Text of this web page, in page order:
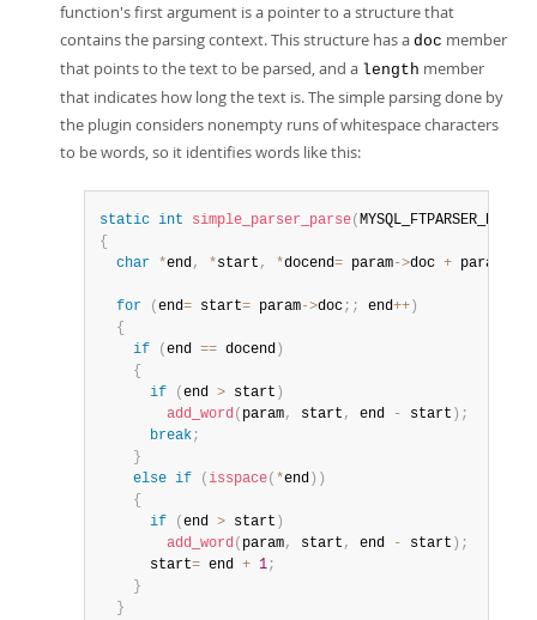
function's first argument is a pointer to a structure that
contains the parsing context. This structure has a doc member
that points to the text to be parsed, and a length member
that indicates how long the text is. The simple parsing done by
the plugin considers nonempty runs of whitespace characters
to be words, so it identifies words like this:
static int simple_parser_parse( MYSQL_FTPARSER_PARAM
{
char *end, *start , *docend= param->doc + param
for ( end= start= param->doc; ; end++ )
{
if
( end == docend )
{
if
( end > start )
add_word ( param, start , end - start ) ;
break;
}
else if ( isspace( *end ) )
{
if
( end > start )
add_word ( param, start , end - start ) ;
      start
= end + 1;
}
}